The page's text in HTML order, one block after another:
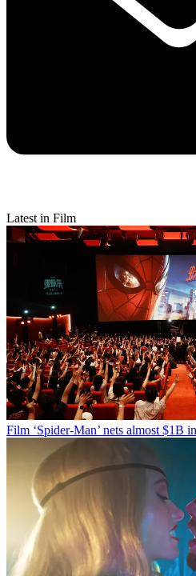
Latest in Film
Film ‘Spider-Man’ nets almost $1B